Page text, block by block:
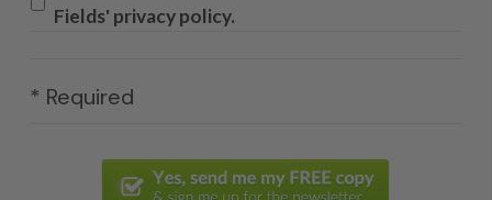
Fields' privacy policy.
* Required